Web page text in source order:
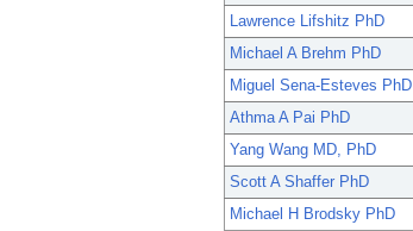
Lawrence Lifshitz PhD
Michael A Brehm PhD
Miguel Sena-Esteves PhD
Athma A Pai PhD
Yang Wang MD, PhD
Scott A Shaffer PhD
Michael H Brodsky PhD